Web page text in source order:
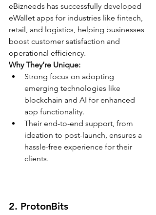
eBizneeds has successfully developed
eWallet apps for industries like fintech,
retail, and logistics, helping businesses
boost customer satisfaction and
operational efficiency.
Why They’re Unique:
Strong focus on adopting
emerging technologies like
blockchain and AI for enhanced
app functionality.
Their end-to-end support, from
ideation to post-launch, ensures a
hassle-free experience for their
clients.
2. ProtonBits